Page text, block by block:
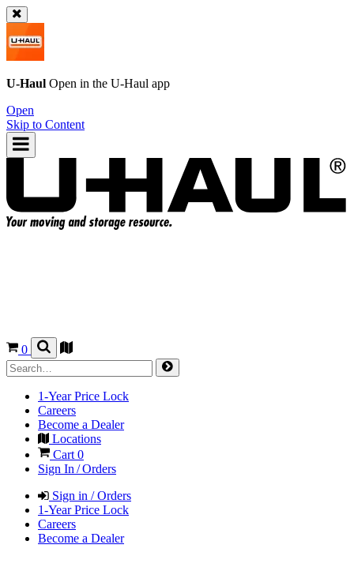
U-Haul Open in the U-Haul app
Open
Skip to Content
0
1-Year Price Lock
Careers
Become a Dealer
Locations
Cart 0
Sign In / Orders
Sign in / Orders
1-Year Price Lock
Careers
Become a Dealer